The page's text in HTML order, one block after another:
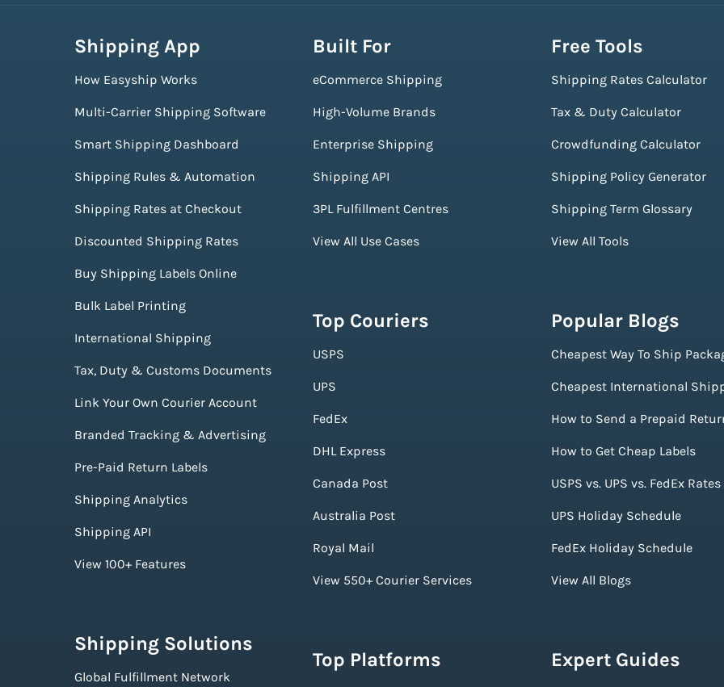
Shipping App
How Easyship Works
Multi-Carrier Shipping Software
Smart Shipping Dashboard
Shipping Rules & Automation
Shipping Rates at Checkout
Discounted Shipping Rates
Buy Shipping Labels Online
Bulk Label Printing
International Shipping
Tax, Duty & Customs Documents
Link Your Own Courier Account
Branded Tracking & Advertising
Pre-Paid Return Labels
Shipping Analytics
Shipping API
View 100+ Features
Shipping Solutions
Global Fulfillment Network
Built For
eCommerce Shipping
High-Volume Brands
Enterprise Shipping
Shipping API
3PL Fulfillment Centres
View All Use Cases
Top Couriers
USPS
UPS
FedEx
DHL Express
Canada Post
Australia Post
Royal Mail
View 550+ Courier Services
Top Platforms
Free Tools
Shipping Rates Calculator
Tax & Duty Calculator
Crowdfunding Calculator
Shipping Policy Generator
Shipping Term Glossary
View All Tools
Popular Blogs
Cheapest Way To Ship
Cheapest International
How to Send a Prepaid
How to Get Cheap Labels
USPS vs. UPS vs. FedEx Rates
UPS Holiday Schedule
FedEx Holiday Schedule
View All Blogs
Expert Guides